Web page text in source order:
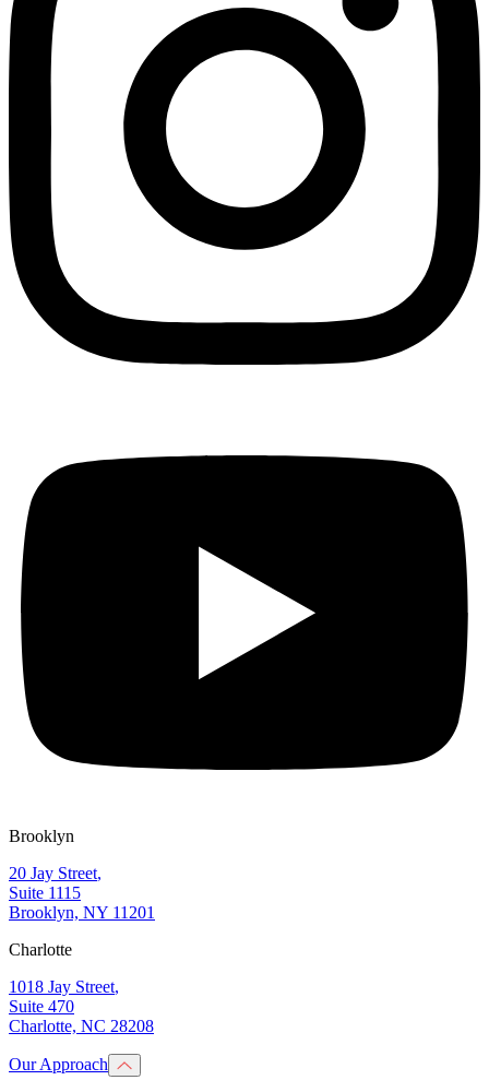
Brooklyn
20 Jay Street,
Suite 1115
Brooklyn, NY 11201
Charlotte
1018 Jay Street,
Suite 470
Charlotte, NC 28208
Our Approach